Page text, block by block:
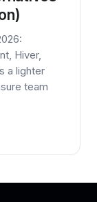
Hiver,
a lighter
team